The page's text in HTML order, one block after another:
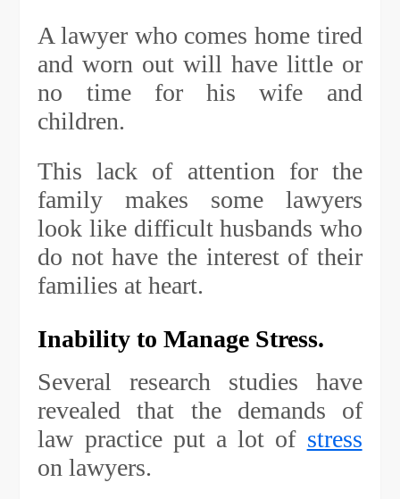
A lawyer who comes home tired
and worn out will have little or
no time for his wife and
children.
This lack of attention for the
family makes some lawyers
look like difficult husbands who
do not have the interest of their
families at heart.
Inability to Manage Stress.
Several research studies have
revealed that the demands of
law practice put a lot of stress
on lawyers.